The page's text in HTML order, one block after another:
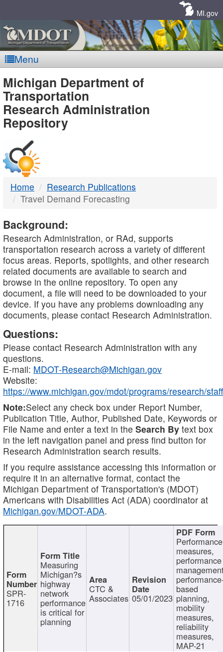
MI.gov
Menu
MDOT
-
DTMB
Michigan Department of
Transportation
Research Administration
Repository
Home
Research Publications
Travel Demand Forecasting
Background:
Research Administration, or RAd, supports
transportation research across a variety of different
focus areas. Reports, spotlights, and other research
related documents are available to search and
browse in the online repository. To open any
document, a file will need to be downloaded to your
device. If you have any problems downloading any
documents, please contact Research Administration.
Questions:
Please contact Research Administration with any
questions.
E-mail: MDOT-Research@Michigan.gov
Website:
https://www.michigan.gov/mdot/programs/research/staff
Note:Select any check box under Report Number,
Publication Title, Author, Published Date, Keywords or
File Name and enter a text in the Search By text box
in the left navigation panel and press find button for
Research Administration search results.
If you require assistance accessing this information or
require it in an alternative format, contact the
Michigan Department of Transportation's (MDOT)
Americans with Disabilities Act (ADA) coordinator at
Michigan.gov/MDOT-ADA.
SPR-
1716
Measuring
Michigan?s
highway
network
performance
is critical for
planning
CTC &
Associates 05/01/2023
Performance
measures,
performance
based
planning,
mobility
measures,
reliability
measures,
MAP-21